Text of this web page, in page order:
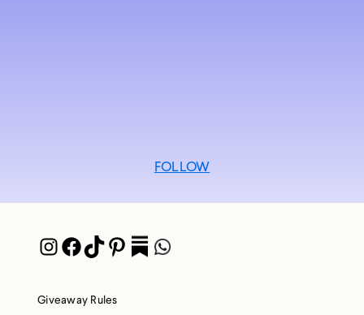
FOLLOW
Instagram
Facebook
TikTok
Pinterest
PocketWhatsApp
Giveaway Rules